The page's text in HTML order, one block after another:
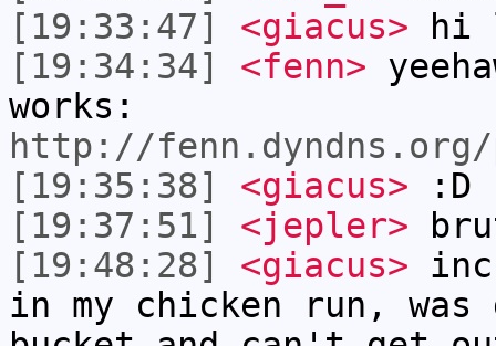
[19:33:47]
<giacus> hi
[19:34:34]
<fenn>
works:
http://fenn.dyndns.org/
[19:35:38]
<giacus> :D
[19:37:51]
<jepler>
[19:48:28]
<giacus>
in my chicken run,